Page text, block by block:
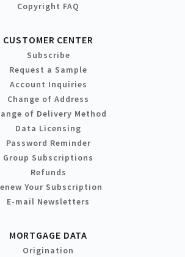
Copyright FAQ
CUSTOMER CENTER
Subscribe
Request a Sample
Account Inquiries
Change of Address
of Delivery Method
Data Licensing
Password Reminder
Group Subscriptions
Refunds
Your Subscription
E-mail Newsletters
MORTGAGE DATA
Origination